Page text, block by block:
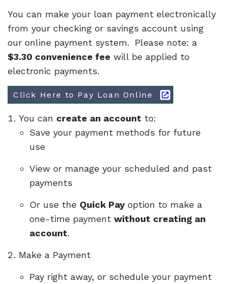
You can make your loan payment electronically
from your checking or savings account using
our online payment system. Please note: a
$3.30 convenience fee will be applied to
electronic payments.
Click Here to Pay Loan Online
You can create an account to:
Save your payment methods for future
use
View or manage your scheduled and past
payments
Or use the Quick Pay option to make a
one-time paymentwithout creating an
account.
Make a Payment
Pay right away, or schedule your payment